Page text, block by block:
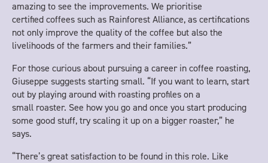
amazing to see the improvements. We prioritise
certified coffees such as Rainforest Alliance, as certifications
not only improve the quality of the coffee but also the
livelihoods of the farmers and their families.”
For those curious about pursuing a career in coffee roasting,
Giuseppe suggests starting small. “If you want to learn, start
out by playing around with roasting profiles on a
small roaster. See how you go and once you start producing
some good stuff, try scaling it up on a bigger roaster,” he
says.
“There’s great satisfaction to be found in this role. Like